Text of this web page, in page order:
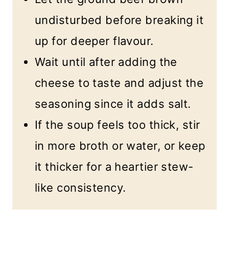
undisturbed before breaking it
up for deeper flavour.
Wait until after adding the
cheese to taste and adjust the
seasoning since it adds salt.
If the soup feels too thick, stir
in more broth or water, or keep
it thicker for a heartier stew-
like consistency.